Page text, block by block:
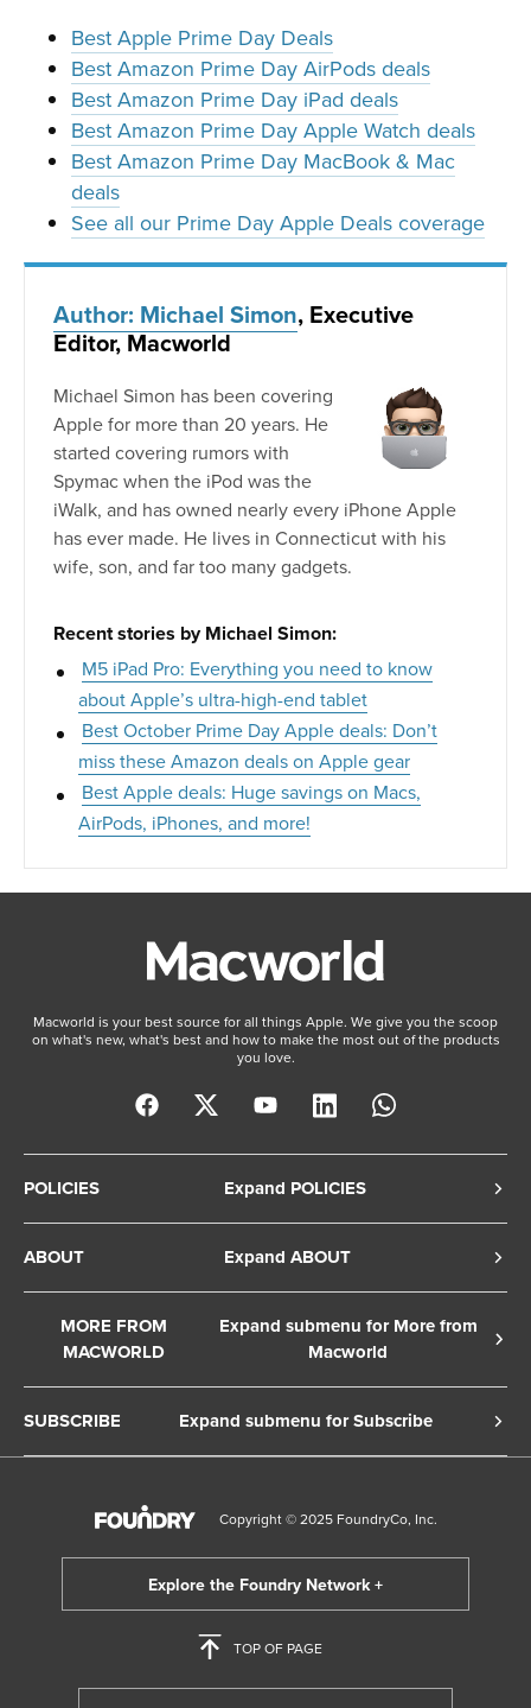
Best Apple Prime Day Deals
Best Amazon Prime Day AirPods deals
Best Amazon Prime Day iPad deals
Best Amazon Prime Day Apple Watch deals
Best Amazon Prime Day MacBook & Mac
deals
See all our Prime Day Apple Deals coverage
Author: Michael Simon, Executive
Editor, Macworld
Michael Simon has been covering
Apple for more than 20 years. He
started covering rumors with
Spymac when the iPod was the
iWalk, and has owned nearly every iPhone Apple
has ever made. He lives in Connecticut with his
wife, son, and far too many gadgets.
Recent stories by Michael Simon:
M5 iPad Pro: Everything you need to know
about Apple’s ultra-high-end tablet
Best October Prime Day Apple deals: Don’t
miss these Amazon deals on Apple gear
Best Apple deals: Huge savings on Macs,
AirPods, iPhones, and more!
Macworld is your best source for all things Apple. We give you the scoop
on what's new, what's best and how to make the most out of the products
you love.
POLICIES Expand POLICIES
Terms of Service
European Privacy Settings
Member Preferences
California: Do not sell my Personal Info
ABOUT Expand ABOUT
Contact Us
Advertise
Smart Answers
MORE FROM
MACWORLD
Expand submenu for More from
Macworld
SUBSCRIBE Expand submenu for Subscribe
Manage Subscription
Newsletter
Follow us on WhatsApp
Copyright © 2025 FoundryCo, Inc.
TOP OF PAGE